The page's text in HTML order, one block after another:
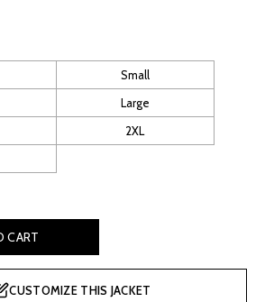
£ 130.00.
Small
Large
2XL
CART
CUSTOMIZE THIS JACKET